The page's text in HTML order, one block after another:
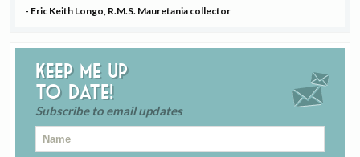
- Eric Keith Longo, R.M.S. Mauretania collector
Keep me up
to date!
Subscribe to email updates